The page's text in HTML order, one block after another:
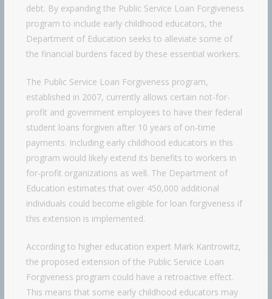
debt. By expanding the Public Service Loan Forgiveness
program to include early childhood educators, the
Department of Education seeks to alleviate some of
the financial burdens faced by these essential workers.
The Public Service Loan Forgiveness program,
established in 2007, currently allows certain not-for-
profit and government employees to have their federal
student loans forgiven after 10 years of on-time
payments. Including early childhood educators in this
program would likely extend its benefits to workers in
for-profit organizations as well. The Department of
Education estimates that over 450,000 additional
individuals could become eligible for loan forgiveness if
this extension is implemented.
According to higher education expert Mark Kantrowitz,
the proposed extension of the Public Service Loan
Forgiveness program could have a retroactive effect.
This means that some early childhood educators may